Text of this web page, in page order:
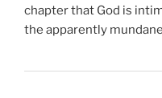
chapter that God is
the apparently